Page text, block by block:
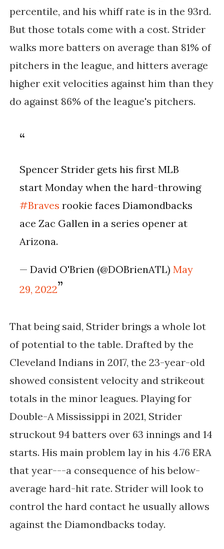
percentile, and his whiff rate is in the 93rd.
But those totals come with a cost. Strider
walks more batters on average than 81% of
pitchers in the league, and hitters average
higher exit velocities against him than they
do against 86% of the league's pitchers.
Spencer Strider gets his first MLB
start Monday when the hard-throwing
#Braves rookie faces Diamondbacks
ace Zac Gallen in a series opener at
Arizona.
— David O'Brien (@DOBrienATL)May
29, 2022
That being said, Strider brings a whole lot
of potential to the table. Drafted by the
Cleveland Indians in 2017, the 23-year-old
showed consistent velocity and strikeout
totals in the minor leagues. Playing for
Double-A Mississippi in 2021, Strider
struckout 94 batters over 63 innings and 14
starts. His main problem lay in his 4.76 ERA
that year---a consequence of his below-
average hard-hit rate. Strider will look to
control the hard contact he usually allows
against the Diamondbacks today.